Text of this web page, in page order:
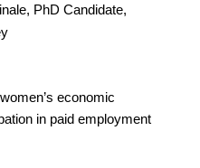
PhD Candidate,
economic
in paid employment